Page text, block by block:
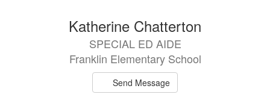
Katherine Chatterton
SPECIAL ED AIDE
Franklin Elementary School
Send Message